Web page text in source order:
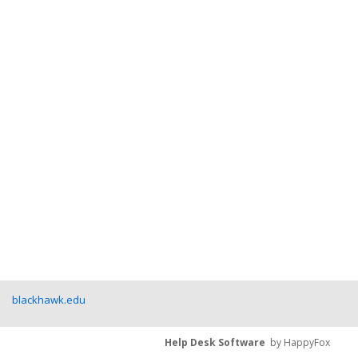
blackhawk.edu
Help Desk Software by HappyFox